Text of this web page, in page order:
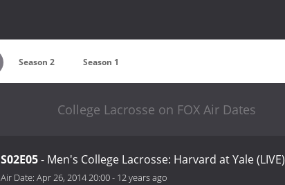
Season 2 Season 1
College Lacrosse on FOX Air Dates
S02E05- Men's College Lacrosse: Harvard at Yale (LIVE)
Air Date: Apr 26, 2014 20:00- 12 years ago